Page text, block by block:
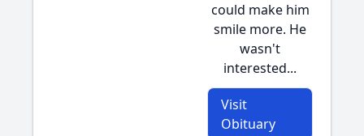
could make him
smile more. He
wasn't
interested...
Visit
Obituary